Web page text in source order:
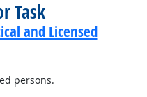
Task
and Licensed
persons.